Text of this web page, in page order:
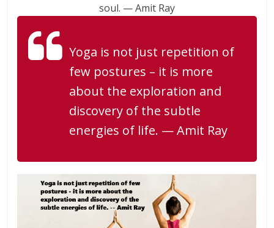
soul. — Amit Ray
Yoga is not just repetition of
few postures – it is more
about the exploration and
discovery of the subtle
energies of life. — Amit Ray